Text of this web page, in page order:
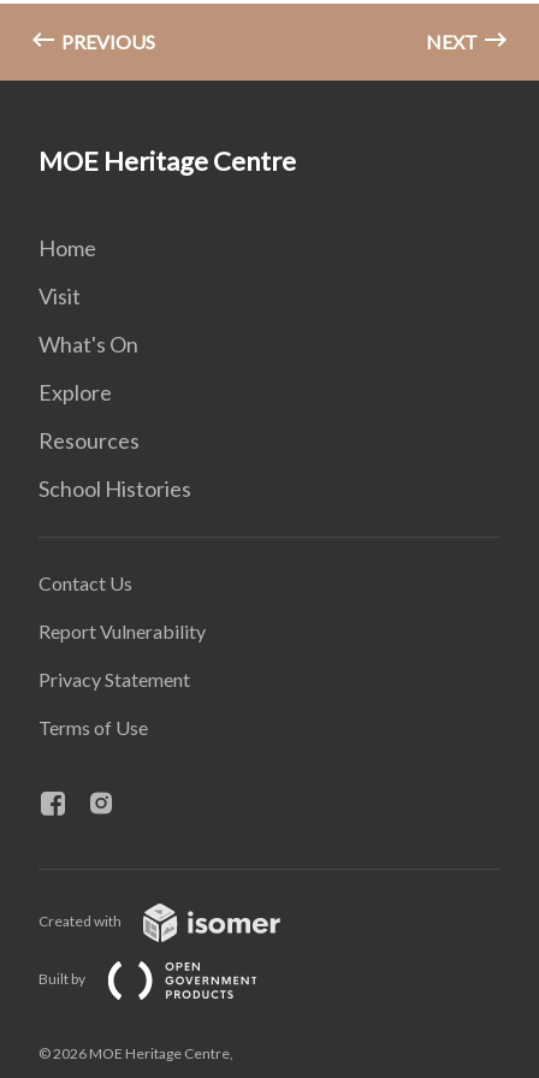
PREVIOUS NEXT
MOE Heritage Centre
Home
Visit
What's On
Explore
Resources
School Histories
Contact Us
Report Vulnerability
Privacy Statement
Terms of Use
Created with
Built by
© 2026 MOE Heritage Centre,